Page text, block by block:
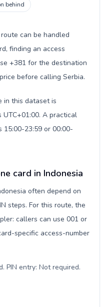
behind
can be handled
finding an access
+381 for the destination
before calling Serbia.
in this dataset is
UTC+01:00. A practical
23:59 or 00:00-
card in Indonesia
often depend on
steps. For this route, the
callers can use 001 or
specific access-number
PIN entry: Not required.